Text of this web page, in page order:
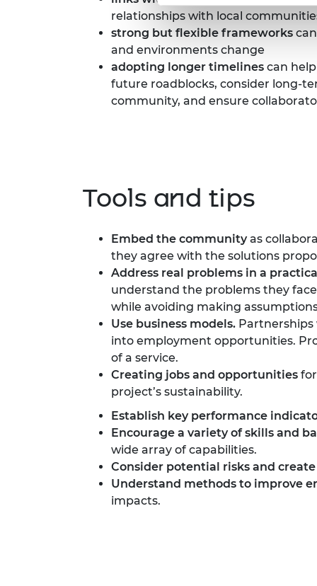
relationships with local
strong but flexible frameworks
and environments change
adopting longer timelines can
future roadblocks, consider long-
community, and ensure
Tools and tips
Embed the communityas
they agree with the solutions
Address real problems in a
understand the problems they
while avoiding making
Use business models. Partnerships
into employment opportunities.
of a service.
Creating jobs and opportunities
project’s sustainability.
Establish key performance
Encourage a variety of skills and
wide array of capabilities.
Consider potential risks and
Understand methods to improve
impacts.